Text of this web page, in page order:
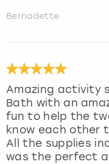
Bernadette
Amazing activity
Bath with an
fun to help the
know each other
All the supplies
was the perfect